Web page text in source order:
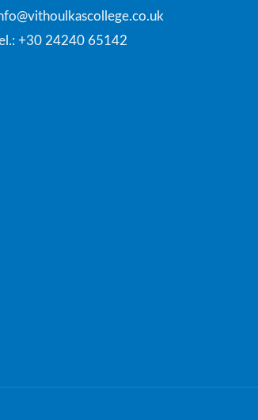
+30 24240 65142